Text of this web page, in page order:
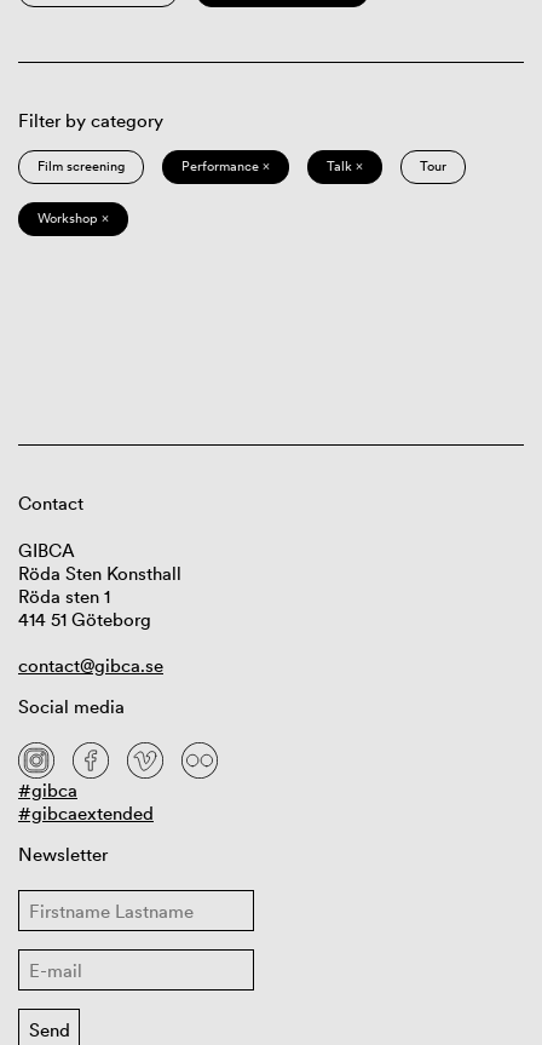
Filter by category
Film screening Performance × Talk × Tour
Workshop ×
Contact
GIBCA
Röda Sten Konsthall
Röda sten 1
414 51 Göteborg
contact@gibca.se
Social media
#gibca
#gibcaextended
Newsletter